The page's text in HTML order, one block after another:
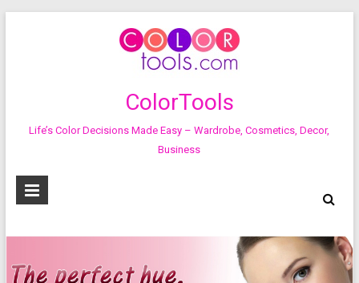
ColorTools
Life’s Color Decisions Made Easy – Wardrobe, Cosmetics, Decor,
Business